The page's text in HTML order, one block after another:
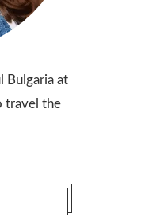
Bulgaria at
travel the